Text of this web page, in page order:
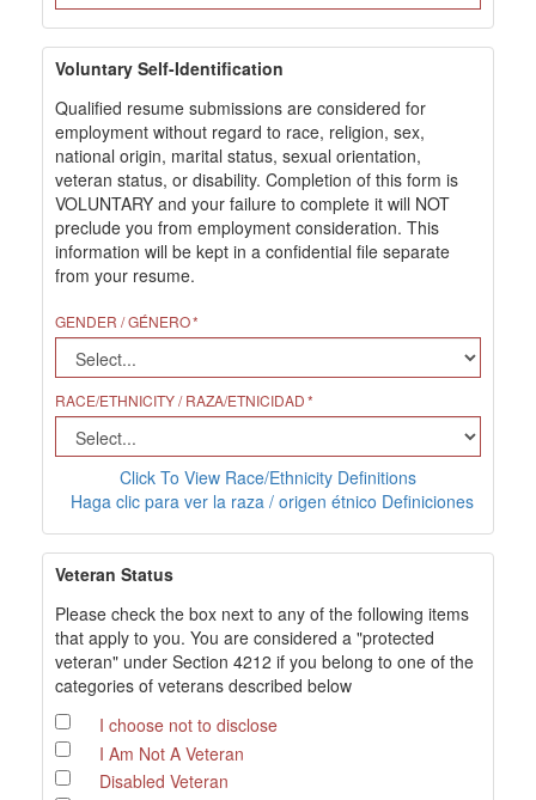
Voluntary Self-Identification
Qualified resume submissions are considered for
employment without regard to race, religion, sex,
national origin, marital status, sexual orientation,
veteran status, or disability. Completion of this form is
VOLUNTARY and your failure to complete it will NOT
preclude you from employment consideration. This
information will be kept in a confidential file separate
from your resume.
GENDER / GÉNERO
RACE/ETHNICITY / RAZA/ETNICIDAD
Click To View Race/Ethnicity Definitions
Haga clic para ver la raza / origen étnico Definiciones
Veteran Status
Please check the box next to any of the following items
that apply to you. You are considered a "protected
veteran" under Section 4212 if you belong to one of the
categories of veterans described below
I choose not to disclose
I Am Not A Veteran
Disabled Veteran